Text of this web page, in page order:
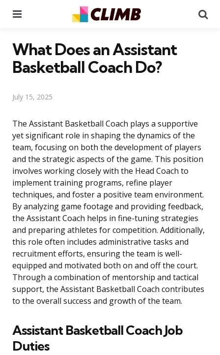
What Does an Assistant
Basketball Coach Do?
July 15, 2025
The Assistant Basketball Coach plays a supportive
yet significant role in shaping the dynamics of the
team, focusing on both the development of players
and the strategic aspects of the game. This position
involves working closely with the Head Coach to
implement training programs, refine player
techniques, and foster a positive team environment.
By analyzing game footage and providing feedback,
the Assistant Coach helps in fine-tuning strategies
and preparing athletes for competition. Additionally,
this role often includes administrative tasks and
recruitment efforts, ensuring the team is well-
equipped and motivated both on and off the court.
Through a combination of mentorship and tactical
support, the Assistant Basketball Coach contributes
to the overall success and growth of the team.
Assistant Basketball Coach Job
Duties